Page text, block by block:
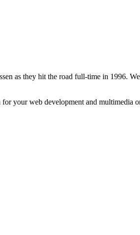
as they hit the road full-time in 1996.
your web development and multimedia